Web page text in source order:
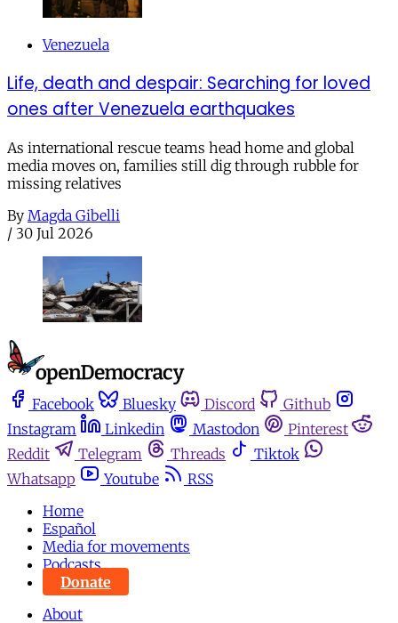
Venezuela
Life, death and despair: Searching for loved
ones after Venezuela earthquakes
As international rescue teams head home and global
media moves on, families still dig through rubble for
missing relatives
By Magda Gibelli
/ 30 Jul 2026
Facebook Bluesky Discord
Github
Instagram
Linkedin Mastodon
Pinterest
Reddit
Telegram Threads
Tiktok
Whatsapp
Youtube
RSS
Home
Español
Media for movements
Podcasts
Donate
About